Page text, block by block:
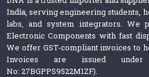
India, serving engineering students,
labs, and system integrators. We
Electronic Components with fast
We offer GST-compliant invoices to
Invoices are issued under
No: 27BGPPS9522M1ZF).